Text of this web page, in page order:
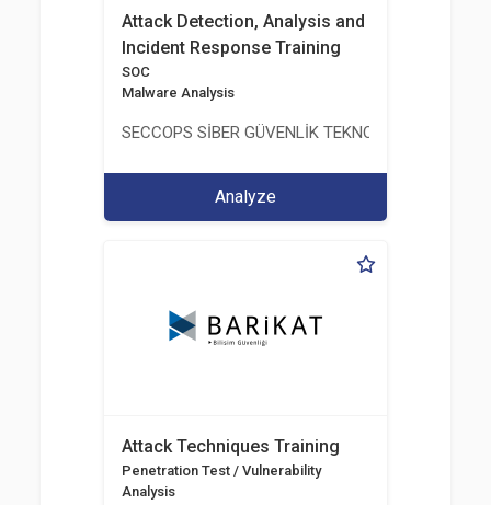
Attack Detection, Analysis and
Incident Response Training
SOC
Malware Analysis
SECCOPS SİBER GÜVENLİK TEKNOLOJİLERİ A.Ş.
Analyze
Attack Techniques Training
Penetration Test / Vulnerability
Analysis